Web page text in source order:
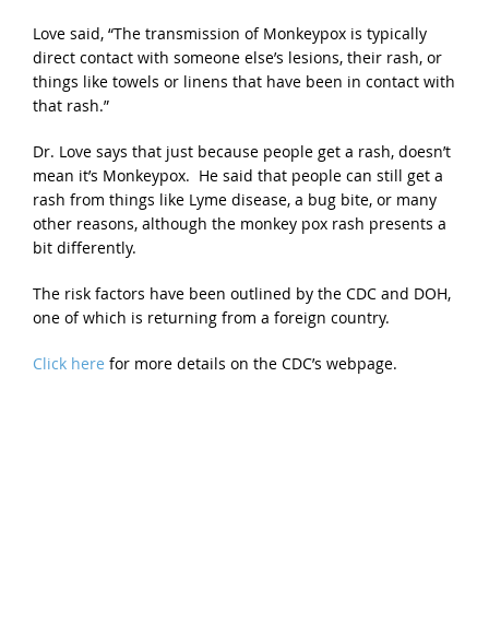
Love said, “The transmission of Monkeypox is typically
direct contact with someone else’s lesions, their rash, or
things like towels or linens that have been in contact with
that rash.”
Dr. Love says that just because people get a rash, doesn’t
mean it’s Monkeypox. He said that people can still get a
rash from things like Lyme disease, a bug bite, or many
other reasons, although the monkey pox rash presents a
bit differently.
The risk factors have been outlined by the CDC and DOH,
one of which is returning from a foreign country.
Click here for more details on the CDC’s webpage.